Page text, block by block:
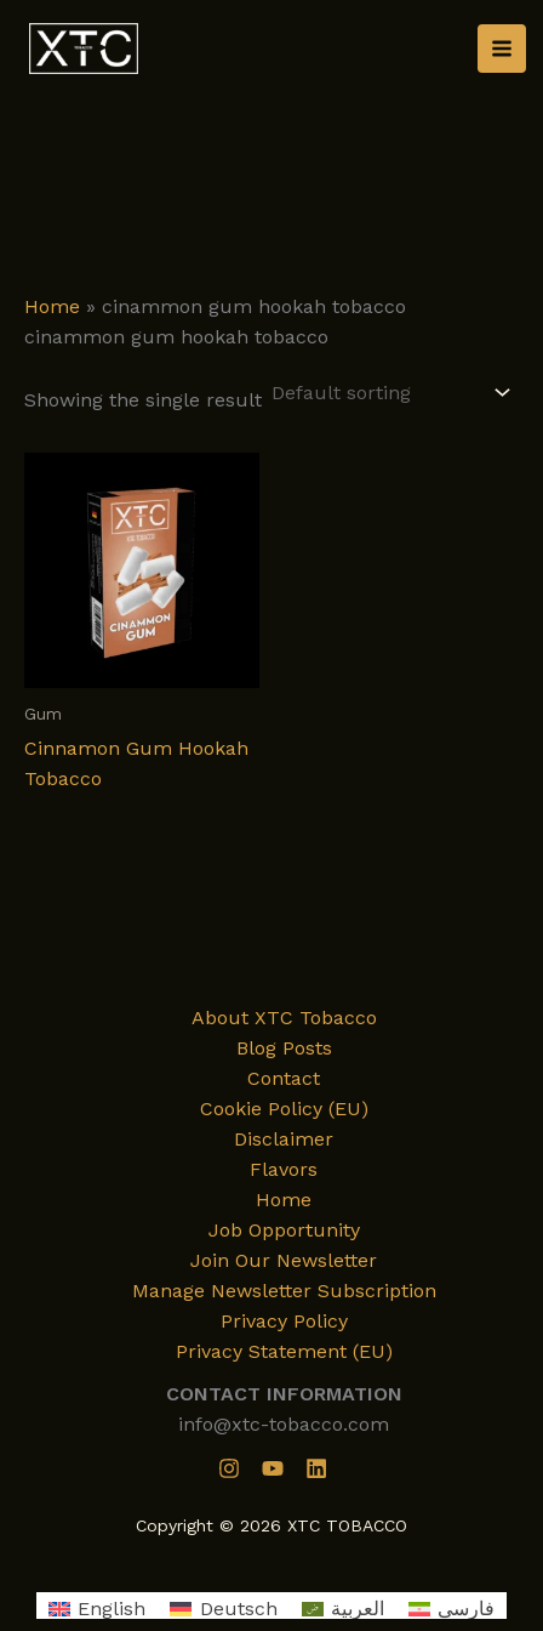
content
Home » cinammon gum hookah tobacco
cinammon gum hookah tobacco
Showing the single result
Gum
Cinnamon Gum Hookah
Tobacco
About XTC Tobacco
Blog Posts
Contact
Cookie Policy (EU)
Disclaimer
Flavors
Home
Job Opportunity
Join Our Newsletter
Manage Newsletter Subscription
Privacy Policy
Privacy Statement (EU)
CONTACT INFORMATION
info@xtc-tobacco.com
Copyright © 2026 XTC TOBACCO
English Deutsch العربية فارسی